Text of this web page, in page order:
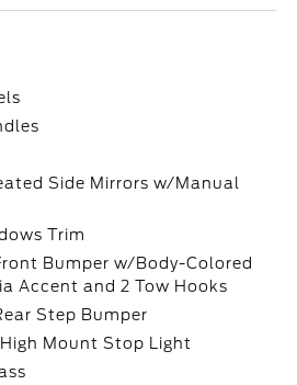
Side Mirrors w/Manual
Trim
Bumper w/Body-Colored
Accent and 2 Tow Hooks
Step Bumper
Mount Stop Light